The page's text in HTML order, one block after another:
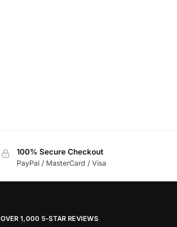
100% Secure Checkout
PayPal / MasterCard / Visa
OVER 1,000 5-STAR REVIEWS